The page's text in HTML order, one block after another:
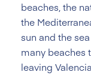
beaches, the
the
sun and the
many beaches
leaving